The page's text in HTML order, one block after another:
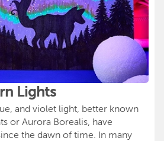
Lights
and violet light, better known
or Aurora Borealis, have
the dawn of time. In many